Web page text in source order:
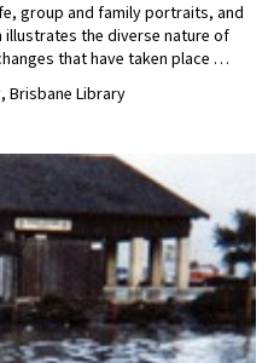
group and family portraits, and
the diverse nature of
that have taken place …
Brisbane Library